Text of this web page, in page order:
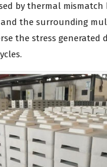
by thermal mismatch
and the surrounding
the stress generated